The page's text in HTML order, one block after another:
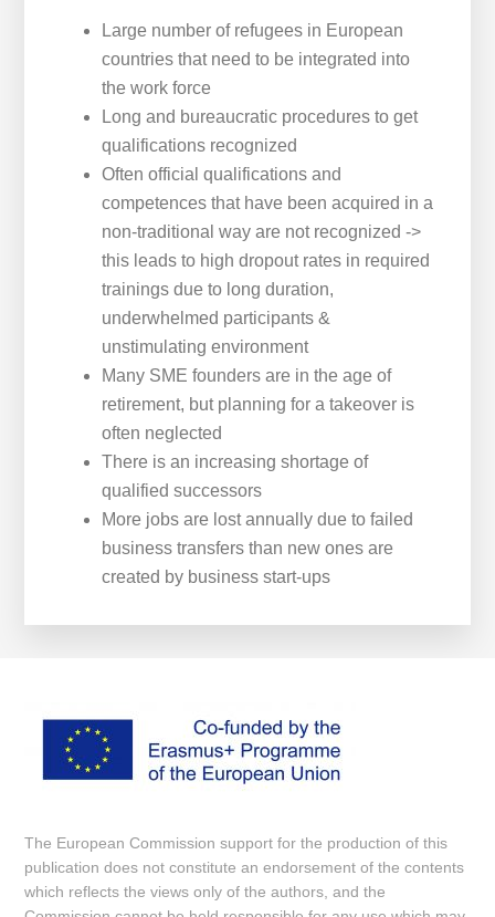
Large number of refugees in European
countries that need to be integrated into
the work force
Long and bureaucratic procedures to get
qualifications recognized
Often official qualifications and
competences that have been acquired in a
non-traditional way are not recognized ->
this leads to high dropout rates in required
trainings due to long duration,
underwhelmed participants &
unstimulating environment
Many SME founders are in the age of
retirement, but planning for a takeover is
often neglected
There is an increasing shortage of
qualified successors
More jobs are lost annually due to failed
business transfers than new ones are
created by business start-ups
The European Commission support for the production of this
publication does not constitute an endorsement of the contents
which reflects the views only of the authors, and the